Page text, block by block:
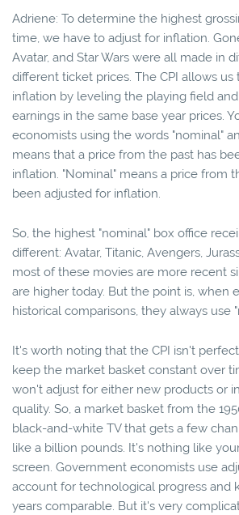
Adriene: To determine the highest
time, we have to adjust for inflation.
Avatar, and Star Wars were all made in
different ticket prices. The CPI allows us
inflation by leveling the playing field
earnings in the same base year prices.
economists using the words "nominal"
means that a price from the past has
inflation. "Nominal" means a price from
been adjusted for inflation.
So, the highest "nominal" box office
different: Avatar, Titanic, Avengers,
most of these movies are more recent
are higher today. But the point is, when
historical comparisons, they always use
It's worth noting that the CPI isn't
keep the market basket constant over
won't adjust for either new products or
quality. So, a market basket from the
black-and-white TV that gets a few
like a billion pounds. It's nothing like
screen. Government economists use
account for technological progress and
years comparable. But it's very